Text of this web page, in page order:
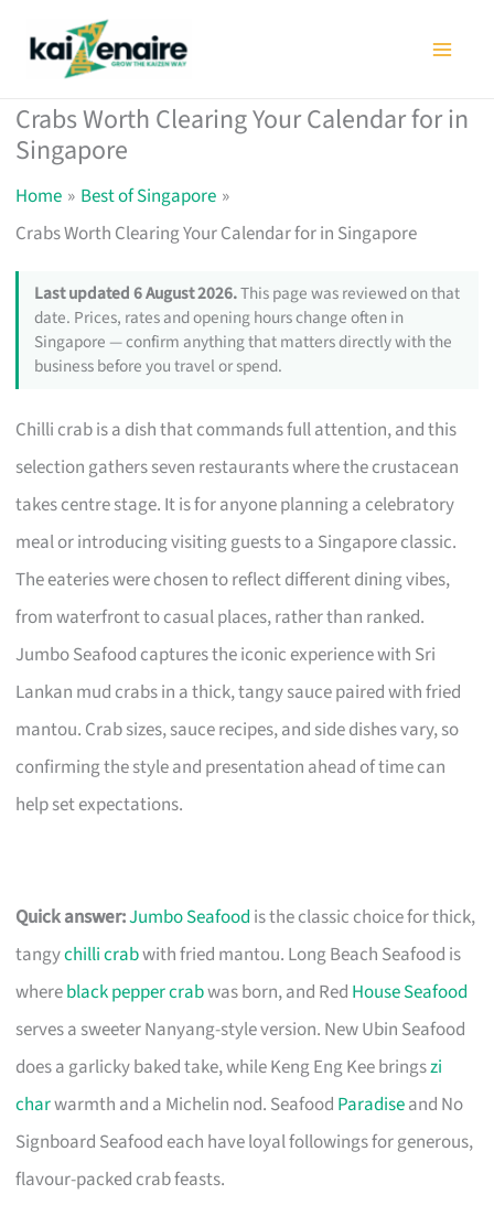
Crabs Worth Clearing Your Calendar for in
Singapore
Home
Best of Singapore
Crabs Worth Clearing Your Calendar for in Singapore
Last updated 6 August 2026.This page was reviewed on that
date. Prices, rates and opening hours change often in
Singapore — confirm anything that matters directly with the
business before you travel or spend.
Chilli crab is a dish that commands full attention, and this
selection gathers seven restaurants where the crustacean
takes centre stage. It is for anyone planning a celebratory
meal or introducing visiting guests to a Singapore classic.
The eateries were chosen to reflect different dining vibes,
from waterfront to casual places, rather than ranked.
Jumbo Seafood captures the iconic experience with Sri
Lankan mud crabs in a thick, tangy sauce paired with fried
mantou. Crab sizes, sauce recipes, and side dishes vary, so
confirming the style and presentation ahead of time can
help set expectations.
Quick answer:Jumbo Seafood is the classic choice for thick,
tangychilli crabwith fried mantou. Long Beach Seafood is
whereblack pepper crabwas born, and Red House Seafood
serves a sweeter Nanyang-style version. New Ubin Seafood
does a garlicky baked take, while Keng Eng Kee bringszi
charwarmth and a Michelin nod. Seafood Paradiseand No
Signboard Seafood each have loyal followings for generous,
flavour-packed crab feasts.